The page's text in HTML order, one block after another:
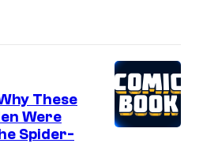
These
Were
Spider-